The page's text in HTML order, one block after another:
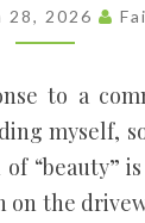
BEAUTY
AT
5:33
PM)
28, 2026
to a
myself,
“beauty”
the